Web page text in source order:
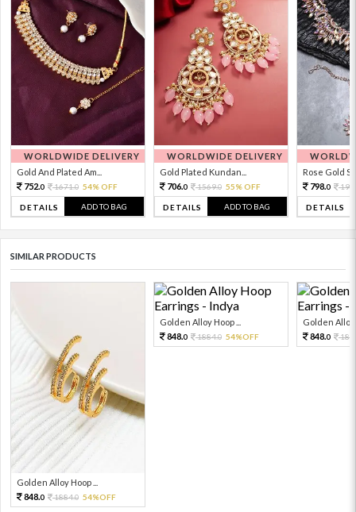
WORLDWIDE DELIVERY
Gold And Plated Am...
752.0 1671.0 54% OFF
DETAILS ADD TO BAG
WORLDWIDE DELIVERY
Gold Plated Kundan...
706.0 1569.0 55% OFF
DETAILS ADD TO BAG
Rose Gold
798.0
DETAILS
SIMILAR PRODUCTS
Golden Alloy Hoop ...
848.0 1884.0 54%OFF
Golden Alloy Hoop ...
848.0 1884.0 54%OFF
Golden Alloy
848.0